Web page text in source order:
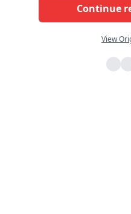
Continue
View